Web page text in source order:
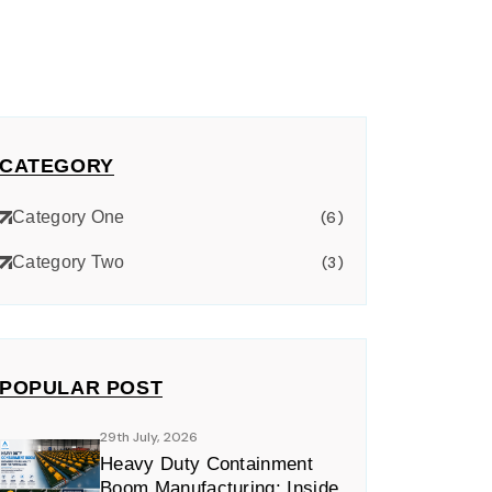
CATEGORY
Category One (6)
Category Two (3)
POPULAR POST
29th July, 2026
Heavy Duty Containment